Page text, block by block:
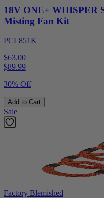
18V ONE+ WHISPER
Misting Fan Kit
PCL851K
$63.00
$89.99
30% Off
Add to Cart
Sale
Factory Blemished